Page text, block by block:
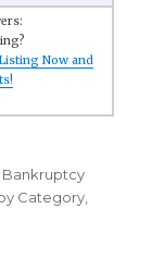
Now and
Bankruptcy
Category